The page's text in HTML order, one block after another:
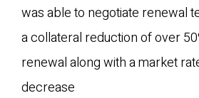
was able to negotiate renewal
a collateral reduction of over
renewal along with a market
decrease